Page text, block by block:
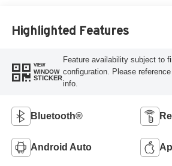
Highlighted Features
VIEW
WINDOW
STICKER
Feature availability subject to
configuration. Please
info.
Bluetooth®
Android Auto